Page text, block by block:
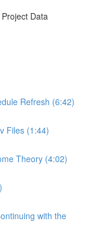
Data
Refresh (6:42)
Files (1:44)
Theory (4:02)
with the